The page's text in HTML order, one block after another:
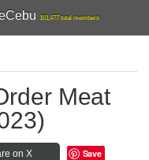
161,477 total members
Meat
on X Save